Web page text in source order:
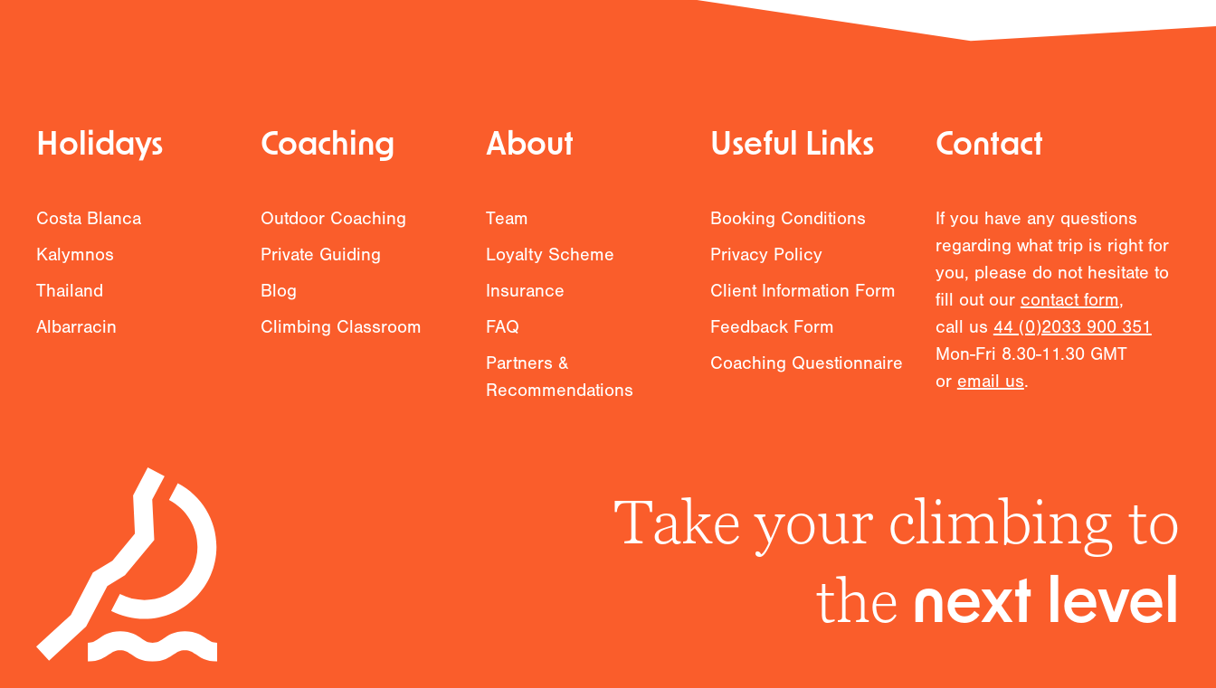
Holidays
Costa Blanca
Kalymnos
Thailand
Albarracin
Coaching
Outdoor Coaching
Private Guiding
Blog
Climbing Classroom
About
Team
Loyalty Scheme
Insurance
FAQ
Partners &
Recommendations
Useful Links
Booking Conditions
Privacy Policy
Client Information Form
Feedback Form
Coaching Questionnaire
Contact
If you have any questions
regarding what trip is right for
you, please do not hesitate to
fill out our contact form,
call us 44 (0)2033 900 351
Mon-Fri 8.30-11.30 GMT
or email us.
Take your climbing to
the next level